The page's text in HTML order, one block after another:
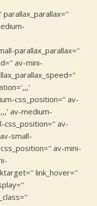
parallax_parallax=''
parallax_parallax=''
av-mini-
css_position='' av-
av-medium-
css_position='' av-
small-
av-mini-
link_hover=''